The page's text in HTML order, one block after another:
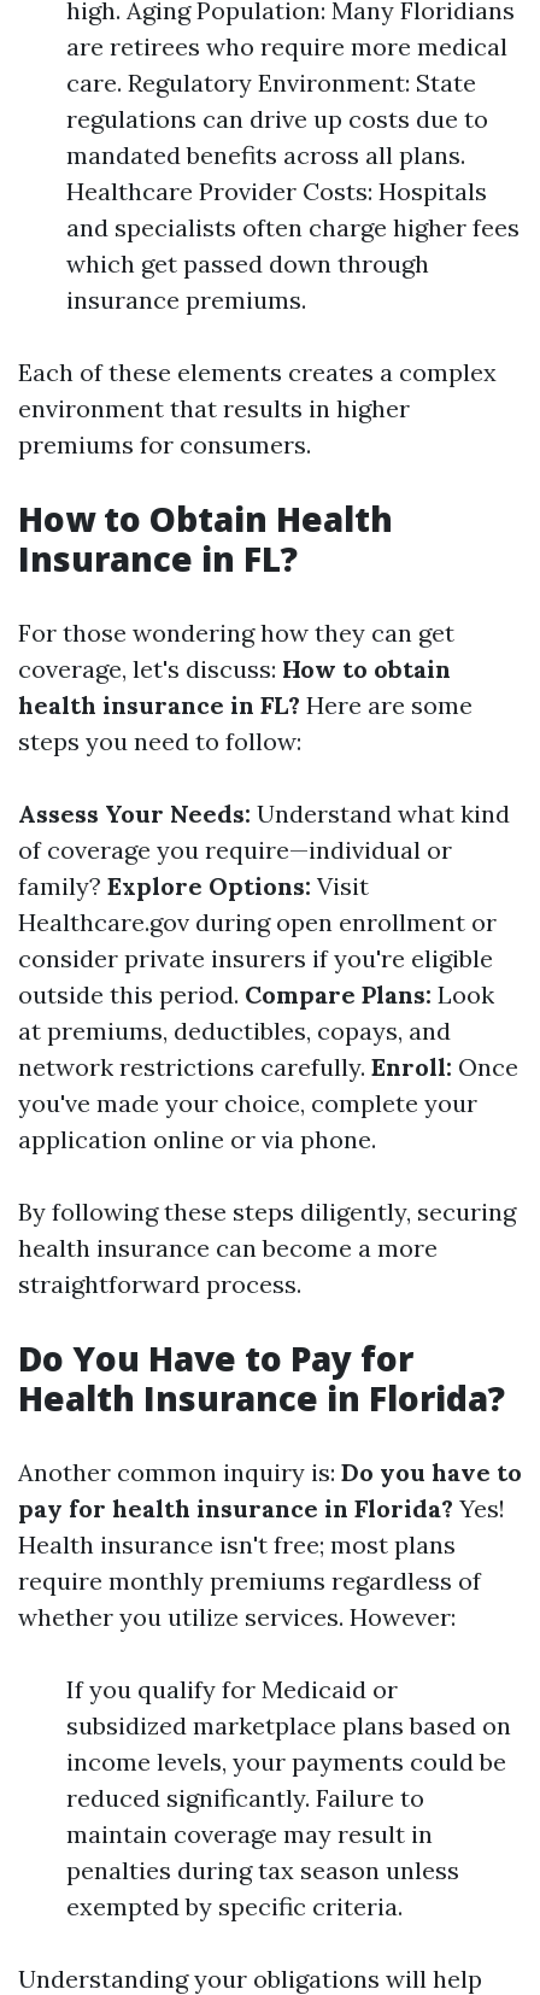
high. Aging Population: Many Floridians
are retirees who require more medical
care. Regulatory Environment: State
regulations can drive up costs due to
mandated benefits across all plans.
Healthcare Provider Costs: Hospitals
and specialists often charge higher fees
which get passed down through
insurance premiums.
Each of these elements creates a complex
environment that results in higher
premiums for consumers.
How to Obtain Health
Insurance in FL?
For those wondering how they can get
coverage, let's discuss: How to obtain
health insurance in FL? Here are some
steps you need to follow:
Assess Your Needs: Understand what kind
of coverage you require—individual or
family? Explore Options: Visit
Healthcare.gov during open enrollment or
consider private insurers if you're eligible
outside this period. Compare Plans: Look
at premiums, deductibles, copays, and
network restrictions carefully. Enroll: Once
you've made your choice, complete your
application online or via phone.
By following these steps diligently, securing
health insurance can become a more
straightforward process.
Do You Have to Pay for
Health Insurance in Florida?
Another common inquiry is: Do you have to
pay for health insurance in Florida? Yes!
Health insurance isn't free; most plans
require monthly premiums regardless of
whether you utilize services. However:
If you qualify for Medicaid or
subsidized marketplace plans based on
income levels, your payments could be
reduced significantly. Failure to
maintain coverage may result in
penalties during tax season unless
exempted by specific criteria.
Understanding your obligations will help